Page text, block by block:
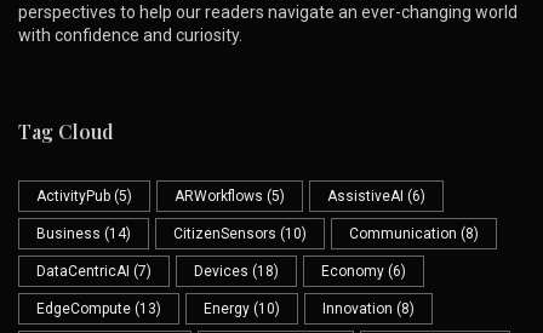
perspectives to help our readers navigate an ever-changing world
with confidence and curiosity.
Tag Cloud
ActivityPub (5) ARWorkflows (5) AssistiveAI (6)
Business (14) CitizenSensors (10) Communication (8)
DataCentricAI (7) Devices (18) Economy (6)
EdgeCompute (13) Energy (10) Innovation (8)